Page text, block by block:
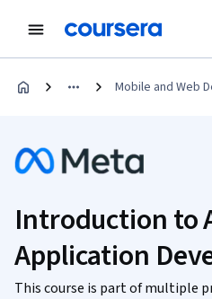
Mobile and Web
Introduction to
Application
This course is part of multiple